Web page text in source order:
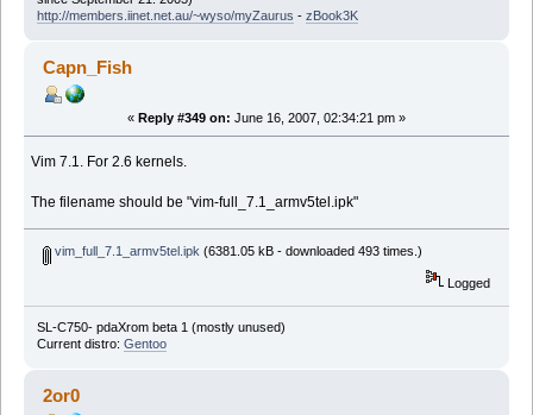
http://members.iinet.net.au/~wyso/myZaurus - zBook3K
Capn_Fish
« Reply #349 on: June 16, 2007, 02:34:21 pm »
Vim 7.1. For 2.6 kernels.
The filename should be "vim-full_7.1_armv5tel.ipk"
vim_full_7.1_armv5tel.ipk (6381.05 kB - downloaded 493 times.)
Logged
SL-C750- pdaXrom beta 1 (mostly unused)
Current distro: Gentoo
2or0